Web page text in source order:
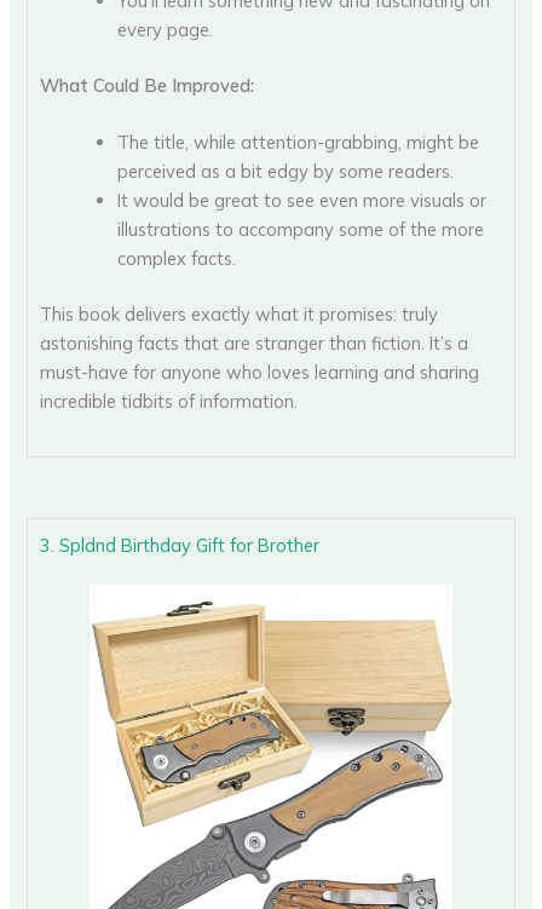
every page.
What Could Be Improved:
The title, while attention-grabbing, might be
perceived as a bit edgy by some readers.
It would be great to see even more visuals or
illustrations to accompany some of the more
complex facts.
This book delivers exactly what it promises: truly
astonishing facts that are stranger than fiction. It’s a
must-have for anyone who loves learning and sharing
incredible tidbits of information.
3. Spldnd Birthday Gift for Brother